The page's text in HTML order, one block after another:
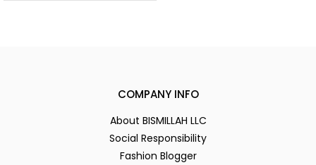
COMPANY INFO
About BISMILLAH LLC
Social Responsibility
Fashion Blogger